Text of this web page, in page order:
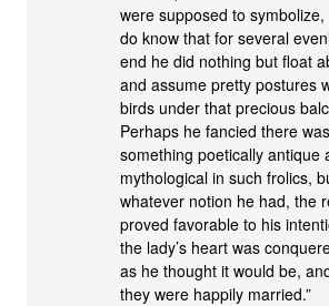
were supposed to symbolize,
do know that for several
end he did nothing but float
and assume pretty postures
birds under that precious
Perhaps he fancied there was
something poetically antique
mythological in such frolics,
whatever notion he had, the
proved favorable to his
the lady’s heart was
as he thought it would be,
they were happily married.”